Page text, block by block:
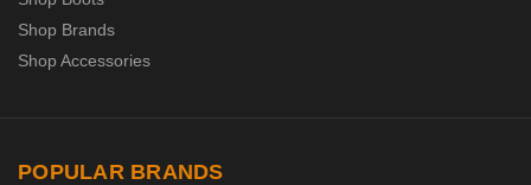
Shop Brands
Shop Accessories
POPULAR BRANDS